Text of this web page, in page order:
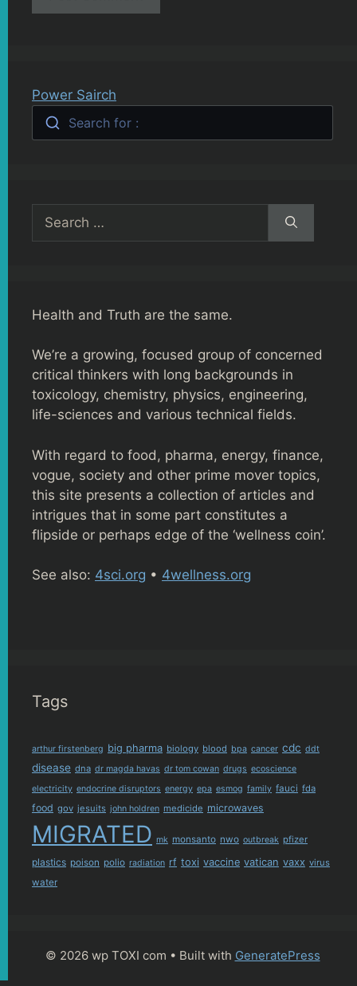
Power Sairch
Search for :
for:
Health and Truth are the same.
We’re a growing, focused group of concerned
critical thinkers with long backgrounds in
toxicology, chemistry, physics, engineering,
life-sciences and various technical fields.
With regard to food, pharma, energy, finance,
vogue, society and other prime mover topics,
this site presents a collection of articles and
intrigues that in some part constitutes a
flipside or perhaps edge of the ‘wellness coin’.
See also: 4sci.org • 4wellness.org
Tags
arthur firstenberg big pharma biology blood bpa cancer cdc ddt
disease dna dr magda havas dr tom cowan drugs ecoscience
electricity endocrine disruptors energy epa esmog family fauci fda
food gov jesuits john holdren medicide microwaves
MIGRATED mk monsanto nwo outbreak pfizer
plastics poison polio radiation rf toxi vaccine vatican vaxx virus
water
© 2026 wp TOXI com • Built with GeneratePress